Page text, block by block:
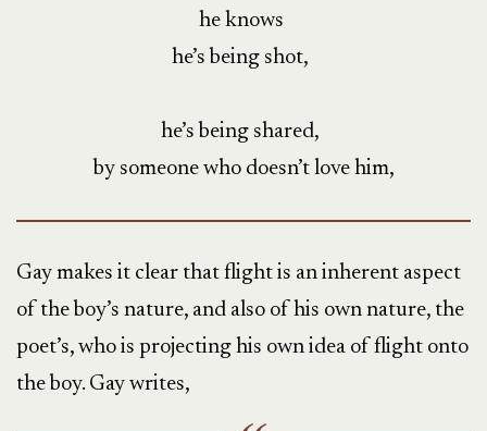
he knows
he’s being shot,
he’s being shared,
by someone who doesn’t love him,
Gay makes it clear that flight is an inherent aspect
of the boy’s nature, and also of his own nature, the
poet’s, who is projecting his own idea of flight onto
the boy. Gay writes,